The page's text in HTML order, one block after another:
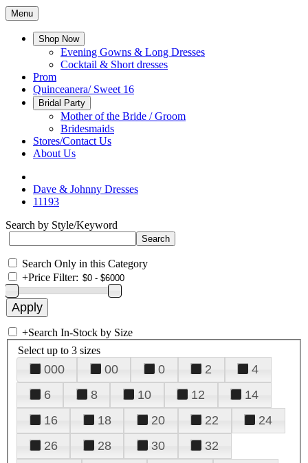
Menu
Shop Now
Evening Gowns & Long Dresses
Cocktail & Short dresses
Prom
Quinceanera/ Sweet 16
Bridal Party
Mother of the Bride / Groom
Bridesmaids
Stores/Contact Us
About Us
Dave & Johnny Dresses
11193
Search by Style/Keyword
Search Only in this Category
+Price Filter:
+Search In-Stock by Size
Select up to 3 sizes
000 00 0 2
4
6
8 10 12
14
16
18 20 22
24
26
28 30
32